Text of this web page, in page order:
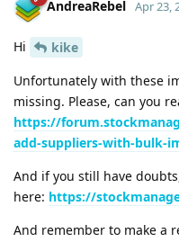
AndreaRebel Apr 23,
Hi
kike
Unfortunately with these
missing. Please, can you
https://
add-suppliers-with-bulk-
And if you still have
here: https://
And remember to make a